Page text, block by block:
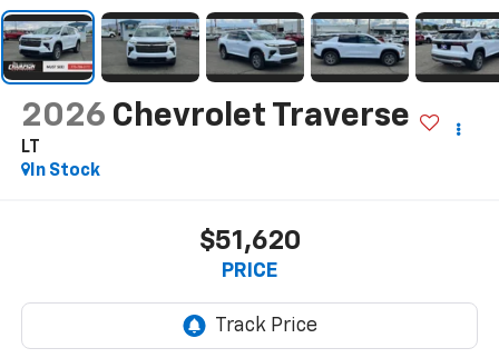
2026 Chevrolet Traverse
LT
In Stock
$51,620
PRICE